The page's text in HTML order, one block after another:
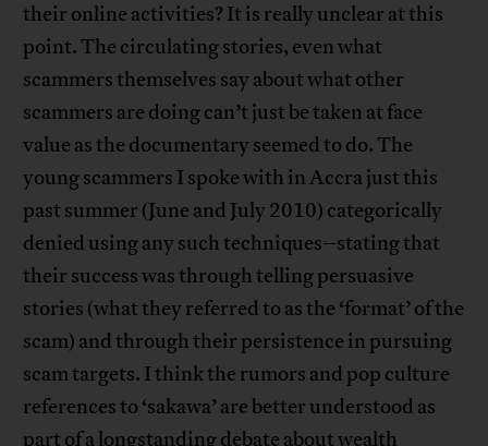
their online activities? It is really unclear at this
point. The circulating stories, even what
scammers themselves say about what other
scammers are doing can’t just be taken at face
value as the documentary seemed to do. The
young scammers I spoke with in Accra just this
past summer (June and July 2010) categorically
denied using any such techniques–stating that
their success was through telling persuasive
stories (what they referred to as the ‘format’ of the
scam) and through their persistence in pursuing
scam targets. I think the rumors and pop culture
references to ‘sakawa’ are better understood as
part of a longstanding debate about wealth